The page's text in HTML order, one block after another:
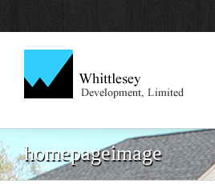
homepageimage